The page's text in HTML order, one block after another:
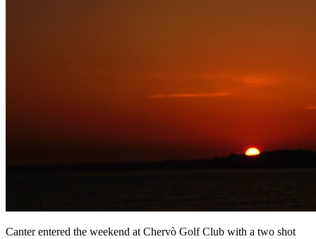
Canter entered the weekend at Chervò Golf Club with a two shot